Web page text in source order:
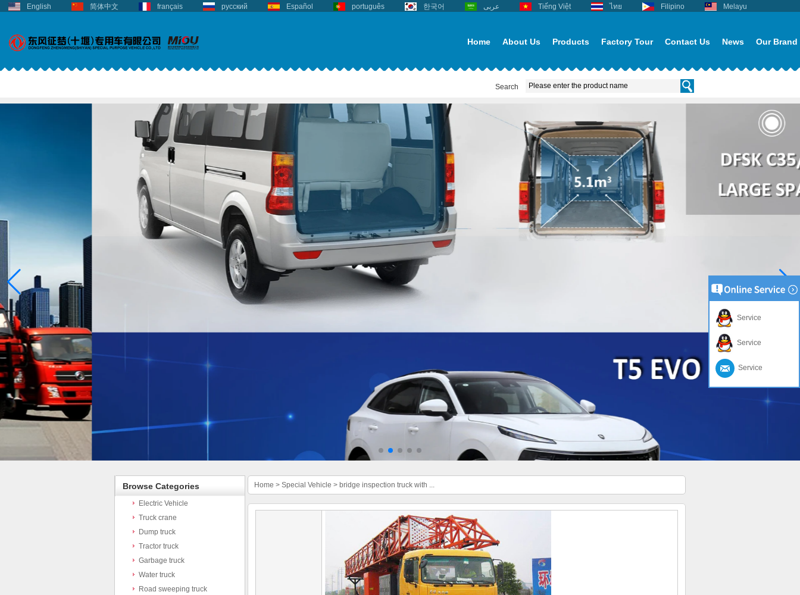
English 简体中文 français русский Español português 한국어 عربى Tiếng Việt ไทย Filipino Melayu
Home About Us Products Factory Tour Contact Us News Our Brand
Search
Browse Categories
Electric Vehicle
Truck crane
Dump truck
Tractor truck
Garbage truck
Water truck
Road sweeping truck
Home > Special Vehicle > bridge inspection truck with ...
Service
Service
Service